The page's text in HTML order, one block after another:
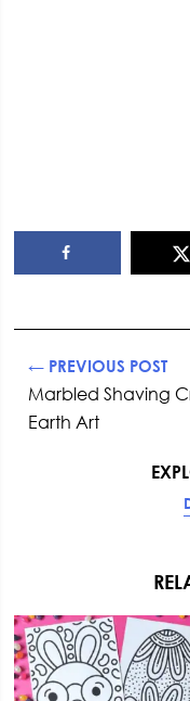
← PREVIOUS POST
Marbled Shaving
Earth Art